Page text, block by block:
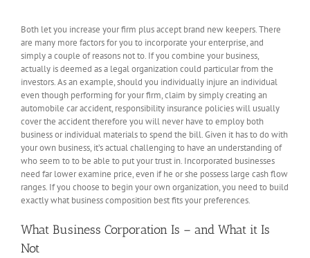
Both let you increase your firm plus accept brand new keepers. There
are many more factors for you to incorporate your enterprise, and
simply a couple of reasons not to. If you combine your business,
actually is deemed as a legal organization could particular from the
investors. As an example, should you individually injure an individual
even though performing for your firm, claim by simply creating an
automobile car accident, responsibility insurance policies will usually
cover the accident therefore you will never have to employ both
business or individual materials to spend the bill. Given it has to do with
your own business, it’s actual challenging to have an understanding of
who seem to to be able to put your trust in. Incorporated businesses
need far lower examine price, even if he or she possess large cash flow
ranges. If you choose to begin your own organization, you need to build
exactly what business composition best fits your preferences.
What Business Corporation Is – and What it Is
Not